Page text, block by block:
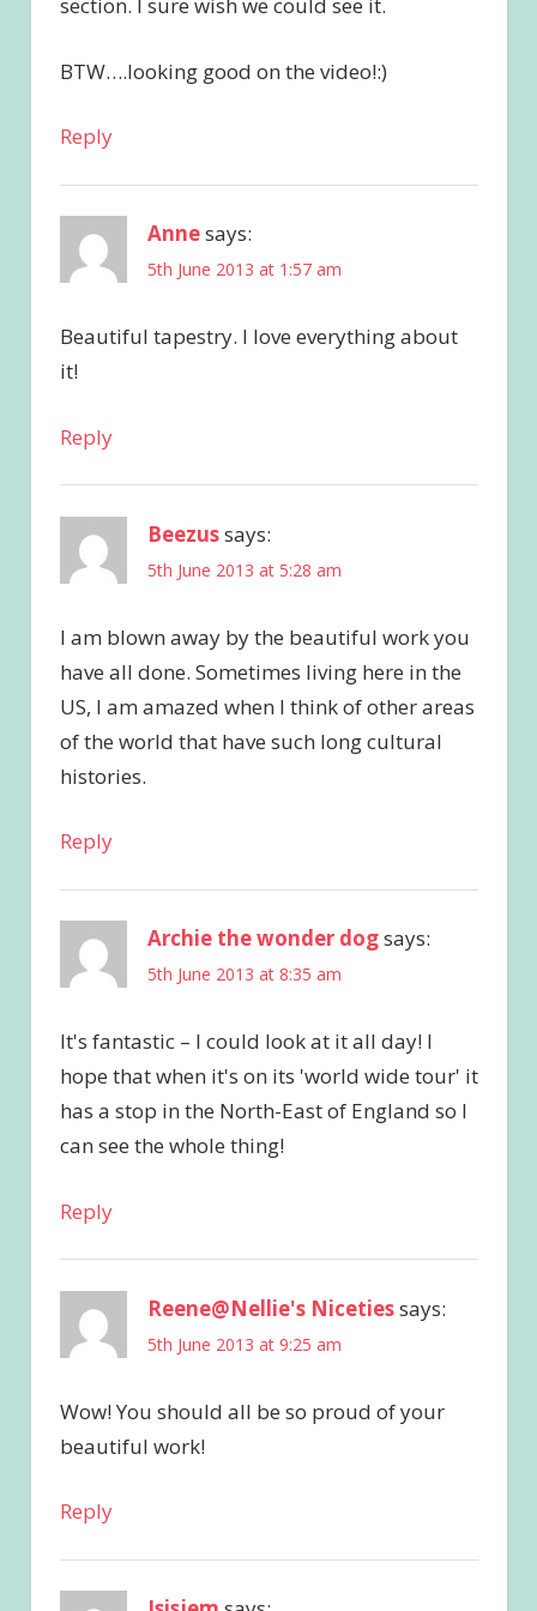
BTW….looking good on the video!:)
Reply
Annesays:
5th June 2013 at 1:57 am
Beautiful tapestry. I love everything about
it!
Reply
Beezussays:
5th June 2013 at 5:28 am
I am blown away by the beautiful work you
have all done. Sometimes living here in the
US, I am amazed when I think of other areas
of the world that have such long cultural
histories.
Reply
Archie the wonder dogsays:
5th June 2013 at 8:35 am
It's fantastic – I could look at it all day! I
hope that when it's on its 'world wide tour' it
has a stop in the North-East of England so I
can see the whole thing!
Reply
Reene@Nellie's Nicetiessays:
5th June 2013 at 9:25 am
Wow! You should all be so proud of your
beautiful work!
Reply